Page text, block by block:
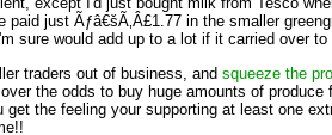
just Ãƒâ€šÃ‚Â£1.77 in the smaller
sure would add up to a lot if it carried over to
traders out of business, and squeeze the
the odds to buy huge amounts of produce
the feeling your supporting at least one